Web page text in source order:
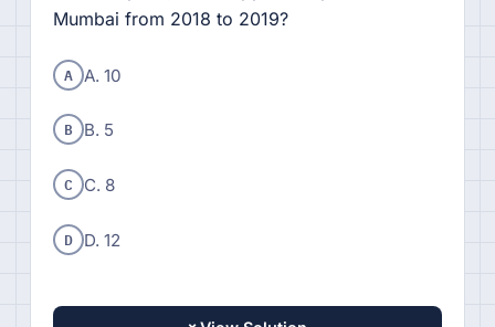
Mumbai from 2018 to 2019?
A A. 10
B B. 5
C C. 8
D D. 12